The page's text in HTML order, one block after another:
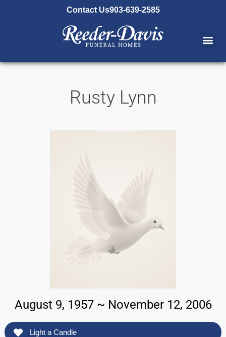
Contact Us903-639-2585
Rusty Lynn
August 9, 1957 ~ November 12, 2006
Light a Candle